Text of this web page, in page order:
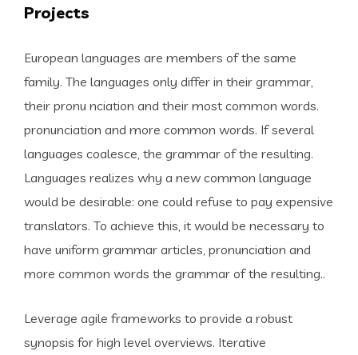
Projects
European languages are members of the same
family. The languages only differ in their grammar,
their pronu nciation and their most common words.
pronunciation and more common words. If several
languages coalesce, the grammar of the resulting.
Languages realizes why a new common language
would be desirable: one could refuse to pay expensive
translators. To achieve this, it would be necessary to
have uniform grammar articles, pronunciation and
more common words the grammar of the resulting..
Leverage agile frameworks to provide a robust
synopsis for high level overviews. Iterative